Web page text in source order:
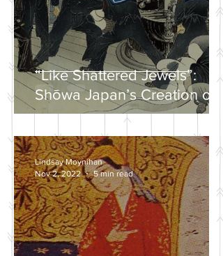
“Like Shattered Jewels”:
Shōwa Japan’s Creation of a
Nationalist Wartime
Lindsay Moynihan
Nov 2, 2022
5 min read